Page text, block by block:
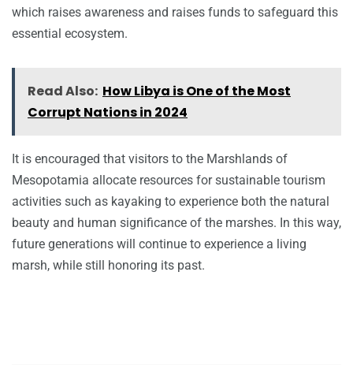
which raises awareness and raises funds to safeguard this
essential ecosystem.
Read Also: How Libya is One of the Most
Corrupt Nations in 2024
It is encouraged that visitors to the Marshlands of
Mesopotamia allocate resources for sustainable tourism
activities such as kayaking to experience both the natural
beauty and human significance of the marshes. In this way,
future generations will continue to experience a living
marsh, while still honoring its past.